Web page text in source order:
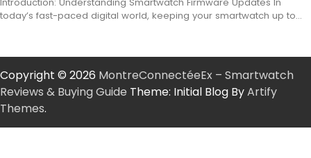
Introduction: Understanding Smartwatch Firmware Updates In
today’s fast-paced digital world, keeping your smartwatch up to…
Copyright © 2026 MontreConnectéeEx – Smartwatch
Reviews & Buying Guide Theme: Initial Blog ByArtify
Themes.